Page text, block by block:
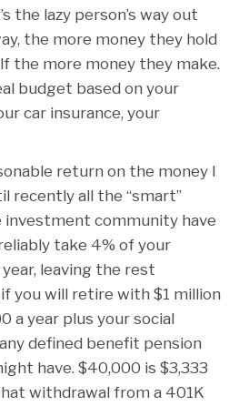
the lazy person’s way out
the more money they hold
the more money they make.
budget based on your
car insurance, your
return on the money I
recently all the “smart”
investment community have
take 4% of your
leaving the rest
if you will retire with $1 million
a year plus your social
defined benefit pension
have. $40,000 is $3,333
withdrawal from a 401K